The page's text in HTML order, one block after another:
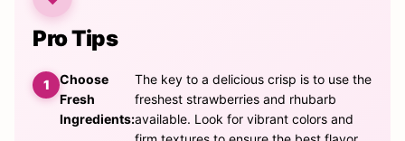
Pro Tips
Choose
Fresh
Ingredients:
The key to a delicious crisp is to use the
freshest strawberries and rhubarb
available. Look for vibrant colors and